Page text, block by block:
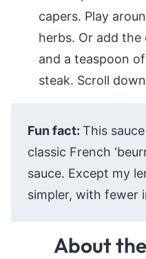
capers. Play
herbs. Or add the
and a teaspoon
steak. Scroll
Fun fact: This
classic French
sauce. Except my
simpler, with fewer
About